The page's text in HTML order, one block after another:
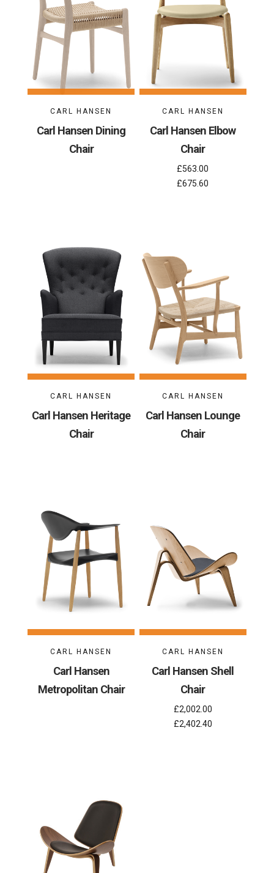
CARL HANSEN
Carl Hansen Dining
Chair
CARL HANSEN
Carl Hansen Elbow
Chair
£563.00
£675.60
CARL HANSEN
Carl Hansen Heritage
Chair
CARL HANSEN
Carl Hansen Lounge
Chair
CARL HANSEN
Carl Hansen
Metropolitan Chair
CARL HANSEN
Carl Hansen Shell
Chair
£2,002.00
£2,402.40